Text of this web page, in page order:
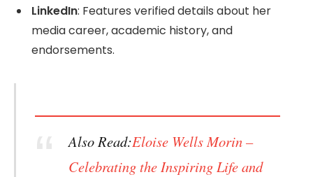
LinkedIn: Features verified details about her
media career, academic history, and
endorsements.
Also Read:Eloise Wells Morin –
Celebrating the Inspiring Life and